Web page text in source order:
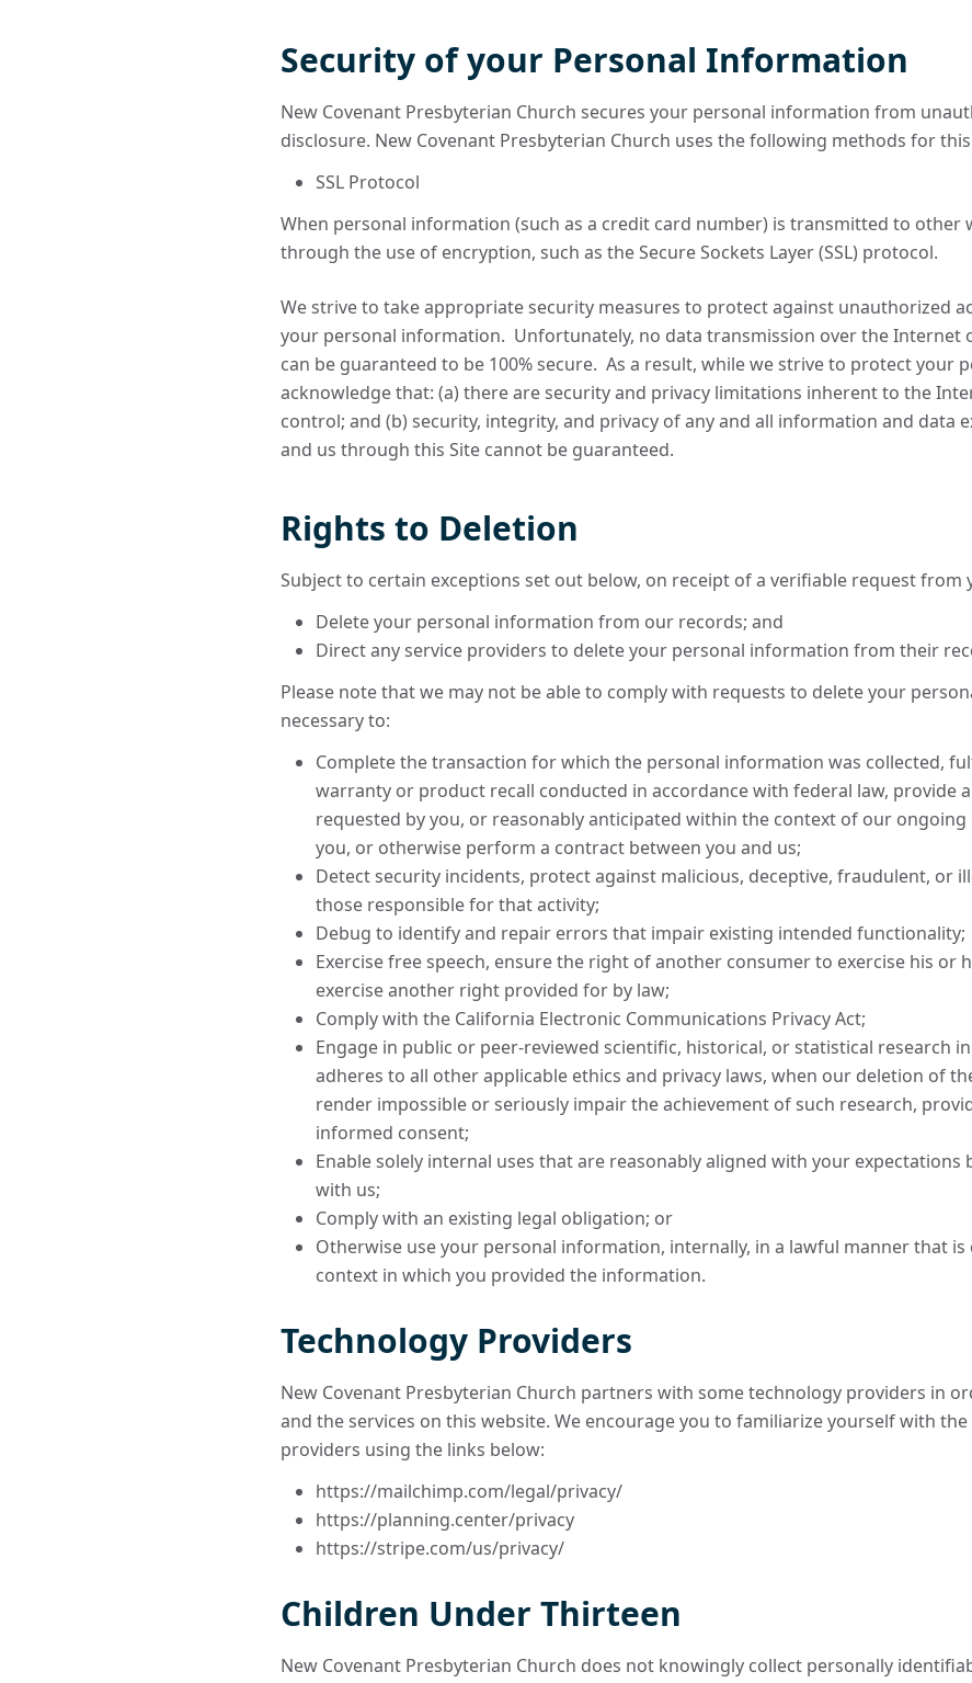
Security of your Personal Information
New Covenant Presbyterian Church secures your personal information from
disclosure. New Covenant Presbyterian Church uses the following methods for
SSL Protocol
When personal information (such as a credit card number) is transmitted to other
through the use of encryption, such as the Secure Sockets Layer (SSL) protocol.
We strive to take appropriate security measures to protect against unauthorized
your personal information. Unfortunately, no data transmission over the Internet
can be guaranteed to be 100% secure. As a result, while we strive to protect your
acknowledge that: (a) there are security and privacy limitations inherent to the
control; and (b) security, integrity, and privacy of any and all information and data
and us through this Site cannot be guaranteed.
Rights to Deletion
Subject to certain exceptions set out below, on receipt of a verifiable request from
Delete your personal information from our records; and
Direct any service providers to delete your personal information from their
Please note that we may not be able to comply with requests to delete your
necessary to:
Complete the transaction for which the personal information was collected,
warranty or product recall conducted in accordance with federal law, provide
requested by you, or reasonably anticipated within the context of our
you, or otherwise perform a contract between you and us;
Detect security incidents, protect against malicious, deceptive, fraudulent, or
those responsible for that activity;
Debug to identify and repair errors that impair existing intended functionality;
Exercise free speech, ensure the right of another consumer to exercise his or
exercise another right provided for by law;
Comply with the California Electronic Communications Privacy Act;
Engage in public or peer-reviewed scientific, historical, or statistical research
adheres to all other applicable ethics and privacy laws, when our deletion of
render impossible or seriously impair the achievement of such research,
informed consent;
Enable solely internal uses that are reasonably aligned with your expectations
with us;
Comply with an existing legal obligation; or
Otherwise use your personal information, internally, in a lawful manner that
context in which you provided the information.
Technology Providers
New Covenant Presbyterian Church partners with some technology providers in
and the services on this website. We encourage you to familiarize yourself with the
providers using the links below:
https://mailchimp.com/legal/privacy/
https://planning.center/privacy
https://stripe.com/us/privacy/
Children Under Thirteen
New Covenant Presbyterian Church does not knowingly collect personally